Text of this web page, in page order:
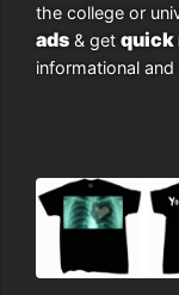
the college or
ads & get quick
informational and